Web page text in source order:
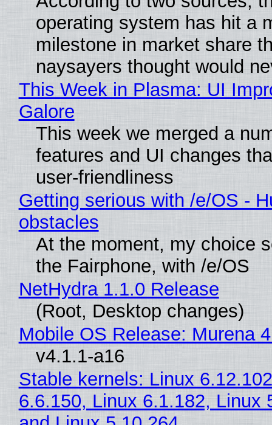
operating system has hit a
milestone in market share
naysayers thought would
This Week in Plasma: UI
Galore
This week we merged a
features and UI changes
user-friendliness
Getting serious with /e/OS -
obstacles
At the moment, my choice
the Fairphone, with /e/OS
NetHydra 1.1.0 Release
(Root, Desktop changes)
Mobile OS Release: Murena
v4.1.1-a16
Stable kernels: Linux
6.6.150, Linux 6.1.182, Linux